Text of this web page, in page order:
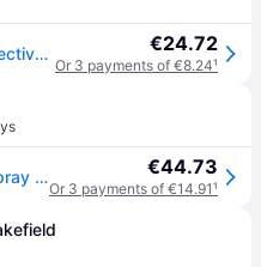
Ghd Ghd Bodyguard- Heat Protective Spray For All Hair Types 120ml €24.72
Or 3 payments of €8.24¹
ghd Hair Styling Heat Protect Spray W3-HEATPROSP - Lightweight Shield for All Hair Types with ghd Heat Protect System €44.73
Or 3 payments of €14.91¹